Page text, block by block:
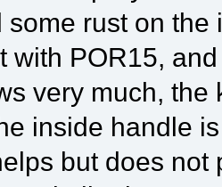
some rust on
with POR15,
very much, the
inside handle
but does